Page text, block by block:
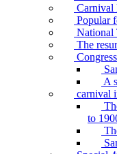
Carnival
Popular
National
The
A
carnival
to